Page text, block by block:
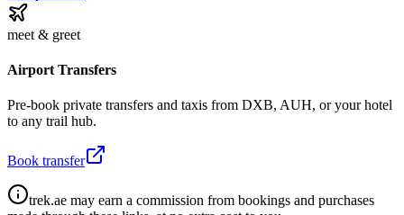
meet & greet
Airport Transfers
Pre-book private transfers and taxis from DXB, AUH, or your hotel
to any trail hub.
Book transfer
trek.ae may earn a commission from bookings and purchases